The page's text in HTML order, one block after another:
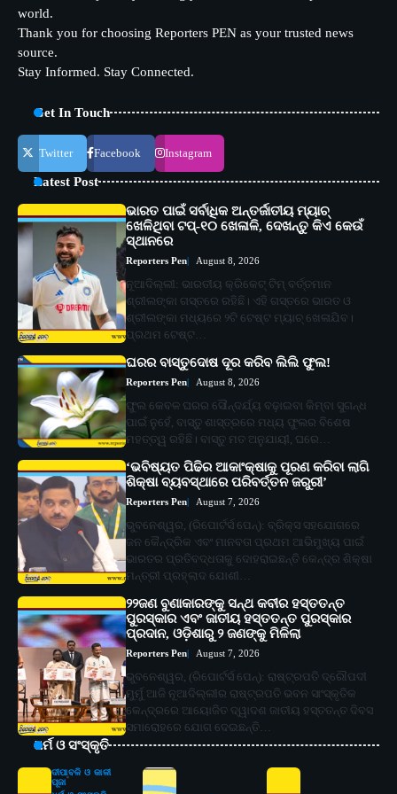
world.
Thank you for choosing Reporters PEN as your trusted news
source.
Stay Informed. Stay Connected.
Get In Touch
Twitter Facebook Instagram
Latest Post
ଭାରତ ପାଇଁ ସର୍ବାଧିକ ଅନ୍ତର୍ଜାତୀୟ ମ୍ୟାଚ୍
ଖେଳିଥିବା ଟପ୍-୧୦ ଖେଳାଳି, ଦେଖନ୍ତୁ କିଏ କେଉଁ
ସ୍ଥାନରେ
Reporters Pen August 8, 2026
ନୂଆଦିଲ୍ଲୀ: ଭାରତୀୟ କ୍ରିକେଟ୍ ଟିମ୍ ବର୍ତ୍ତମାନ
ଶ୍ରୀଲଙ୍କା ଗସ୍ତରେ ରହିଛି। ଏହି ଗସ୍ତରେ ଭାରତ ଓ
ଶ୍ରୀଲଙ୍କା ମଧ୍ୟରେ ୨ଟି ଟେଷ୍ଟ ମ୍ୟାଚ୍ ଖେଳାଯିବ।
ପ୍ରଥମ ଟେଷ୍ଟ…
ଘରର ବାସ୍ତୁଦୋଷ ଦୂର କରିବ ଲିଲି ଫୁଲ!
Reporters Pen August 8, 2026
ଫୁଲ କେବଳ ଘରର ସୌନ୍ଦର୍ଯ୍ୟ ବଢ଼ାଇବା କିମ୍ବା ସୁଗନ୍ଧ
ପାଇଁ ନୁହେଁ, ବାସ୍ତୁ ଶାସ୍ତ୍ରରେ ମଧ୍ୟ ଫୁଲର ବିଶେଷ
ମହତ୍ତ୍ୱ ରହିଛି। ବାସ୍ତୁ ମତ ଅନୁଯାୟୀ, ଘରେ…
‘ଭବିଷ୍ୟତ ପିଢିର ଆକାଂକ୍ଷାକୁ ପୂରଣ କରିବା ଲାଗି
ଶିକ୍ଷା ବ୍ୟବସ୍ଥାରେ ପରିବର୍ତ୍ତନ ଜରୁରୀ’
Reporters Pen August 7, 2026
ଭୁବନେଶ୍ୱର, (ରିପୋର୍ଟର୍ସ ପେନ୍‌): ବ୍ରିକ୍ସ ସହଯୋଗରେ
ଜନ କୈନ୍ଦ୍ରିକ ଏବଂ ମାନବତା ପ୍ରଥମ ଆଭିମୁଖ୍ୟ ପାଇଁ
ଭାରତର ପ୍ରତିବଦ୍ଧତାକୁ ଦୋହରାଇଛନ୍ତି କେନ୍ଦ୍ର ଶିକ୍ଷା
ମନ୍ତ୍ରୀ ପ୍ରହ୍ଲାଦ ଯୋଶୀ…
୨୨ଜଣ ବୁଣାକାରଙ୍କୁ ସନ୍ଥ କବୀର ହସ୍ତତନ୍ତ
ପୁରସ୍କାର ଏବଂ ଜାତୀୟ ହସ୍ତତନ୍ତ ପୁରସ୍କାର
ପ୍ରଦାନ, ଓଡ଼ିଶାରୁ ୨ ଜଣଙ୍କୁ ମିଳିଲା
Reporters Pen August 7, 2026
ଭୁବନେଶ୍ୱର, (ରିପୋର୍ଟର୍ସ ପେନ୍‌): ରାଷ୍ଟ୍ରପତି ଦ୍ରୌପଦୀ
ମୁର୍ମୁ ଆଜି ନୂଆଦିଲ୍ଲୀର ରାଷ୍ଟ୍ରପତି ଭବନ ସାଂସ୍କୃତିକ
କେନ୍ଦ୍ରରେ ଆୟୋଜିତ ଦ୍ୱାଦଶ ଜାତୀୟ ହସ୍ତତନ୍ତ ଦିବସ
ସମାରୋହରେ ଯୋଗ ଦେଇଛନ୍ତି…
ଧର୍ମ ଓ ସଂସ୍କୃତି
ଦୀପାବଳି ଓ କାଳୀ
ପୂଜା